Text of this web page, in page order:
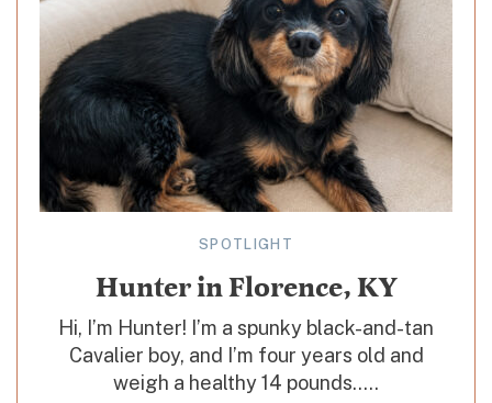
SPOTLIGHT
Hunter in Florence, KY
Hi, I’m Hunter! I’m a spunky black-and-tan
Cavalier boy, and I’m four years old and
weigh a healthy 14 pounds.....